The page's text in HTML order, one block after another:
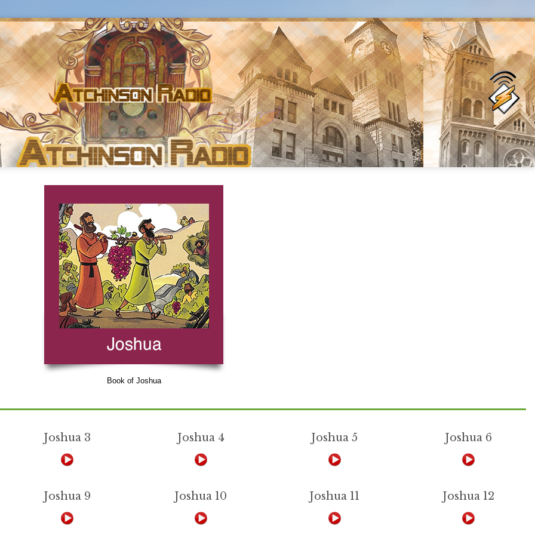
Book of Joshua
Joshua 3 Joshua 4 Joshua 5 Joshua 6
Joshua 9 Joshua 10 Joshua 11 Joshua 12